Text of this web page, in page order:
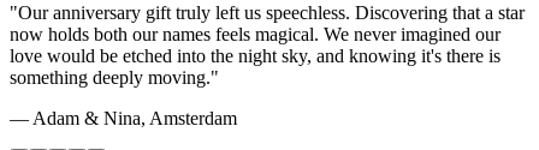
"Our anniversary gift truly left us speechless. Discovering that a star
now holds both our names feels magical. We never imagined our
love would be etched into the night sky, and knowing it's there is
something deeply moving."
— Adam & Nina, Amsterdam